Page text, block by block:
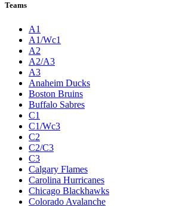
Teams
A1
A1/Wc1
A2
A2/A3
A3
Anaheim Ducks
Boston Bruins
Buffalo Sabres
C1
C1/Wc3
C2
C2/C3
C3
Calgary Flames
Carolina Hurricanes
Chicago Blackhawks
Colorado Avalanche